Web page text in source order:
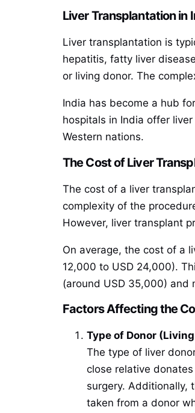
Liver Transplantation in
Liver transplantation is
hepatitis, fatty liver
or living donor. The
India has become a hub
hospitals in India offer
Western nations.
The Cost of Liver
The cost of a liver
complexity of the
However, liver transplant
On average, the cost of a
12,000 to USD 24,000).
(around USD 35,000) and
Factors Affecting the
Type of Donor
The type of liver
close relative
surgery. Additionally,
taken from a donor